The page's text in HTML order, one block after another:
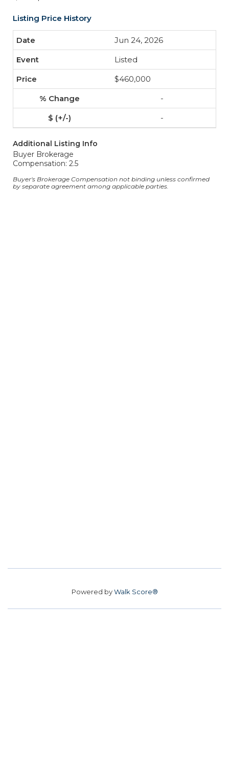
Listing Price History
Jun 24, 2026
Listed
$460,000
-
-
Additional Listing Info
Buyer Brokerage
Compensation: 2.5
Buyer's Brokerage Compensation not binding unless confirmed
by separate agreement among applicable parties.
Powered byWalk Score®